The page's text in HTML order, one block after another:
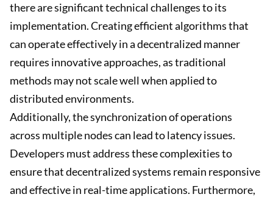
there are significant technical challenges to its
implementation. Creating efficient algorithms that
can operate effectively in a decentralized manner
requires innovative approaches, as traditional
methods may not scale well when applied to
distributed environments.
Additionally, the synchronization of operations
across multiple nodes can lead to latency issues.
Developers must address these complexities to
ensure that decentralized systems remain responsive
and effective in real-time applications. Furthermore,